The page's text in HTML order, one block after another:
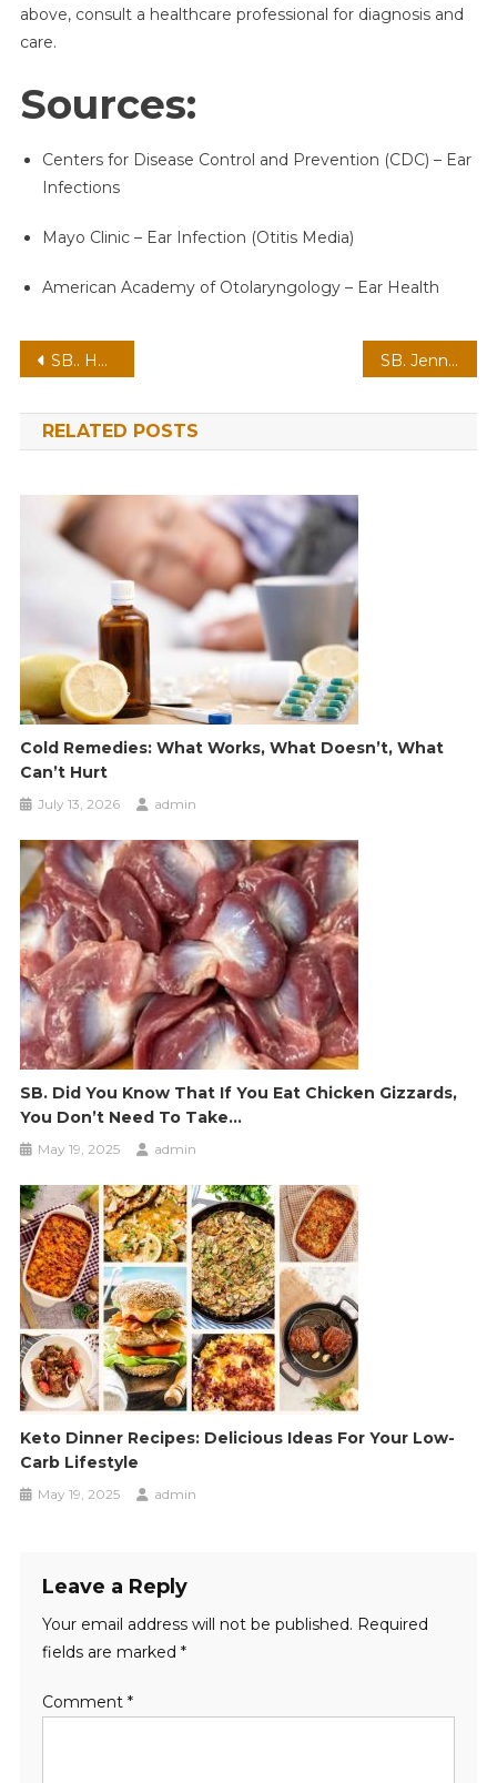
above, consult a healthcare professional for diagnosis and
care.
Sources:
Centers for Disease Control and Prevention (CDC) – Ear
Infections
Mayo Clinic – Ear Infection (Otitis Media)
American Academy of Otolaryngology – Ear Health
Post
navigation
SB.. Honey Boo Boo’s Journey: Overcoming Challenges and Embracing a Bright Future SB. Jennifer Lopez lashes out at Ben Affleck’s attitude and tells him “You became famous because…
RELATED POSTS
Cold Remedies: What Works, What Doesn’t, What
Can’t Hurt
July 13, 2026 admin
SB. Did You Know That If You Eat Chicken Gizzards,
You Don’t Need To Take…
May 19, 2025 admin
Keto Dinner Recipes: Delicious Ideas For Your Low-
Carb Lifestyle
May 19, 2025 admin
Leave a Reply
Your email address will not be published. Required
fields are marked *
Comment *